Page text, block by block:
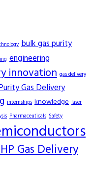
bulk gas purity
engineering
innovation gas delivery
Gas Delivery
internships knowledge laser
Pharmaceuticals Safety
Gas Delivery